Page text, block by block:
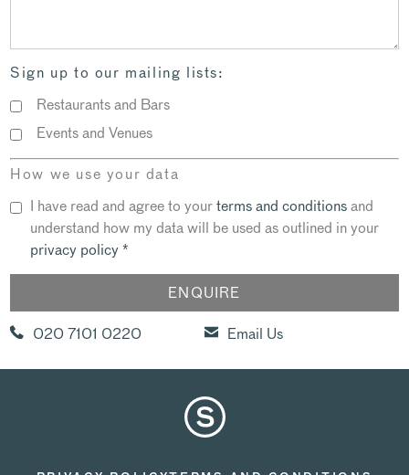
Sign up to our mailing lists:
Restaurants and Bars
Events and Venues
How we use your data
I have read and agree to yourterms and conditionsand
understand how my data will be used as outlined in your
privacy policy*
020 7101 0220 Email Us